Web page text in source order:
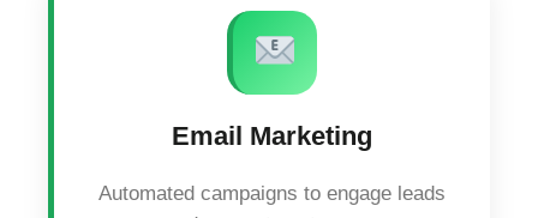
Email Marketing
Automated campaigns to engage leads